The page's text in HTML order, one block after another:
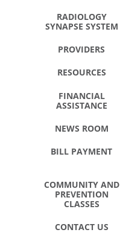
RADIOLOGY
SYNAPSE SYSTEM
PROVIDERS
RESOURCES
FINANCIAL
ASSISTANCE
NEWS ROOM
BILL PAYMENT
COMMUNITY AND
PREVENTION
CLASSES
CONTACT US